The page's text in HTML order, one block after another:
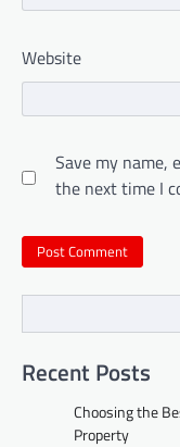
Website
Save my name,
the next time I
Recent Posts
Choosing the
Property